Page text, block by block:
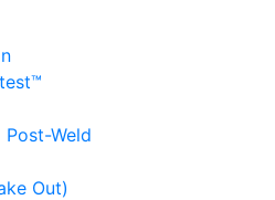
Post-Weld
Out)